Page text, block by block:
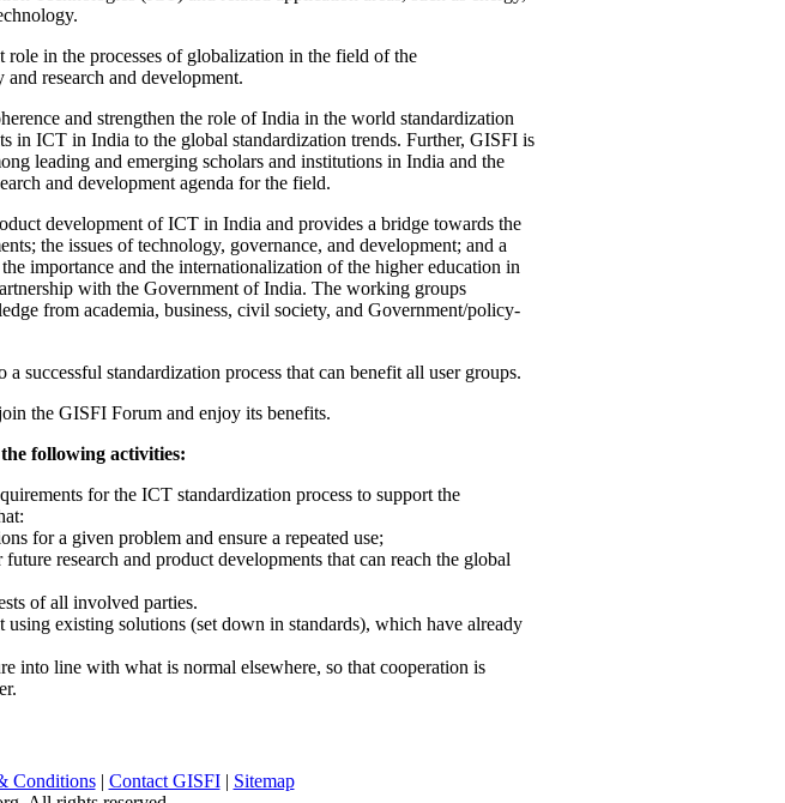
in the processes of globalization in the field of the
research and development.
and strengthen the role of India in the world standardization
in ICT in India to the global standardization trends. Further, GISFI is
leading and emerging scholars and institutions in India and the
and development agenda for the field.
development of ICT in India and provides a bridge towards the
the issues of technology, governance, and development; and a
importance and the internationalization of the higher education in
with the Government of India. The working groups
from academia, business, civil society, and Government/policy-
successful standardization process that can benefit all user groups.
the GISFI Forum and enjoy its benefits.
following activities:
for the ICT standardization process to support the
for a given problem and ensure a repeated use;
research and product developments that can reach the global
of all involved parties.
existing solutions (set down in standards), which have already
into line with what is normal elsewhere, so that cooperation is
Conditions| Contact GISFI| Sitemap